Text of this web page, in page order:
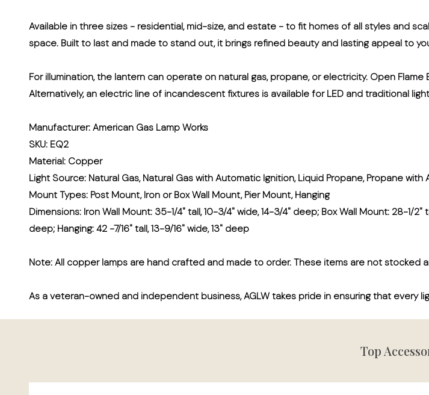
Available in three sizes - residential, mid-size, and estate - to fit homes of all styles and
space. Built to last and made to stand out, it brings refined beauty and lasting appeal to
For illumination, the lantern can operate on natural gas, propane, or electricity. Open
Alternatively, an electric line of incandescent fixtures is available for LED and traditional
Manufacturer: American Gas Lamp Works
SKU: EQ2
Material: Copper
Light Source: Natural Gas, Natural Gas with Automatic Ignition, Liquid Propane, Propane
Mount Types: Post Mount, Iron or Box Wall Mount, Pier Mount, Hanging
Dimensions: Iron Wall Mount: 35-1/4" tall, 10-3/4" wide, 14-3/4" deep; Box Wall Mount: 28-1/
deep; Hanging: 42 -7/16" tall, 13-9/16" wide, 13" deep
Note:All copper lamps are hand crafted and made to order. These items are not stocked
As a veteran-owned and independent business, AGLW takes pride in ensuring that every
Top